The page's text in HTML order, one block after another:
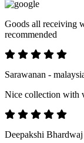
Goods all receiving
recommended
Sarawanan -
Nice collection with
Deepakshi